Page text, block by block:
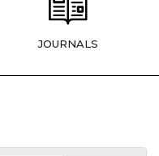
JOURNALS